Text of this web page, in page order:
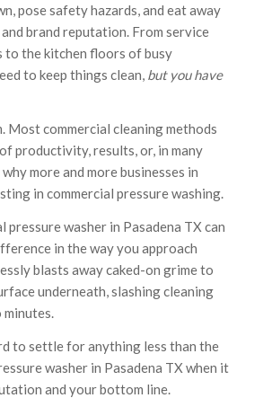
pose safety hazards, and eat away
brand reputation. From service
to the kitchen floors of busy
to keep things clean, but you have
Most commercial cleaning methods
productivity, results, or, in many
why more and more businesses in
in commercial pressure washing.
washer in Pasadena TX can
in the way you approach
blasts away caked-on grime to
underneath, slashing cleaning
to settle for anything less than the
washer in Pasadena TX when it
and your bottom line.